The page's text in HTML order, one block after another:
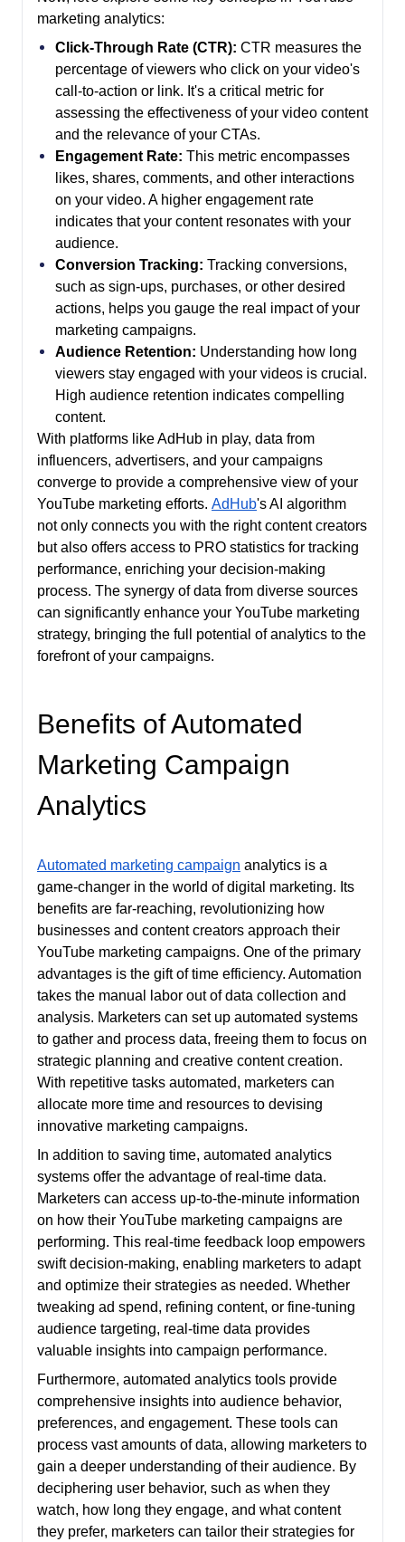
marketing analytics:
Click-Through Rate (CTR): CTR measures the
percentage of viewers who click on your video's
call-to-action or link. It's a critical metric for
assessing the effectiveness of your video content
and the relevance of your CTAs.
Engagement Rate: This metric encompasses
likes, shares, comments, and other interactions
on your video. A higher engagement rate
indicates that your content resonates with your
audience.
Conversion Tracking: Tracking conversions,
such as sign-ups, purchases, or other desired
actions, helps you gauge the real impact of your
marketing campaigns.
Audience Retention: Understanding how long
viewers stay engaged with your videos is crucial.
High audience retention indicates compelling
content.
With platforms like AdHub in play, data from
influencers, advertisers, and your campaigns
converge to provide a comprehensive view of your
YouTube marketing efforts. AdHub's AI algorithm
not only connects you with the right content creators
but also offers access to PRO statistics for tracking
performance, enriching your decision-making
process. The synergy of data from diverse sources
can significantly enhance your YouTube marketing
strategy, bringing the full potential of analytics to the
forefront of your campaigns.
Benefits of Automated
Marketing Campaign
Analytics
Automated marketing campaign analytics is a
game-changer in the world of digital marketing. Its
benefits are far-reaching, revolutionizing how
businesses and content creators approach their
YouTube marketing campaigns. One of the primary
advantages is the gift of time efficiency. Automation
takes the manual labor out of data collection and
analysis. Marketers can set up automated systems
to gather and process data, freeing them to focus on
strategic planning and creative content creation.
With repetitive tasks automated, marketers can
allocate more time and resources to devising
innovative marketing campaigns.
In addition to saving time, automated analytics
systems offer the advantage of real-time data.
Marketers can access up-to-the-minute information
on how their YouTube marketing campaigns are
performing. This real-time feedback loop empowers
swift decision-making, enabling marketers to adapt
and optimize their strategies as needed. Whether
tweaking ad spend, refining content, or fine-tuning
audience targeting, real-time data provides
valuable insights into campaign performance.
Furthermore, automated analytics tools provide
comprehensive insights into audience behavior,
preferences, and engagement. These tools can
process vast amounts of data, allowing marketers to
gain a deeper understanding of their audience. By
deciphering user behavior, such as when they
watch, how long they engage, and what content
they prefer, marketers can tailor their strategies for